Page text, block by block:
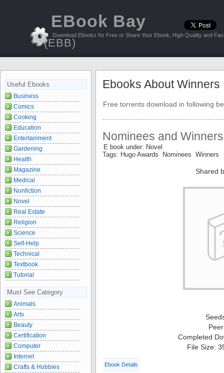
EBook Bay
(EBB)
Download Ebooks for Free or Share Your Ebook, High Quality and
Ebooks About Winners
Free torrents download in following
Nominees and
E book under: Novel
Tags: Hugo Awards Nominees Winners
Shared
Completed
File Size:
Ebook Details
Useful Ebooks
Business
Comics
Cooking
Education
Entertainment
Gardening
Health
Magazine
Medical
Nonfiction
Novel
Real Estate
Religion
Science
Self-Help
Technical
Textbook
Tutorial
Must See Category
Animals
Arts
Beauty
Certification
Computer
Internet
Crafts & Hobbies